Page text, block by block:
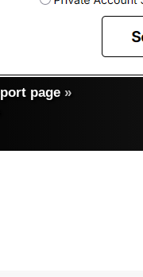
page »